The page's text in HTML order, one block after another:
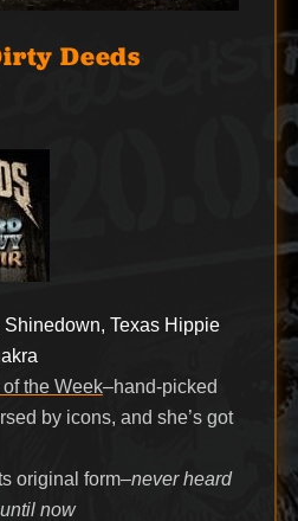
Deeds
Shinedown, Texas Hippie
the Week–hand-picked
by icons, and she’s got
original form–never heard
now